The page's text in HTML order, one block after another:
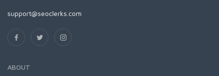
support@seoclerks.com
ABOUT